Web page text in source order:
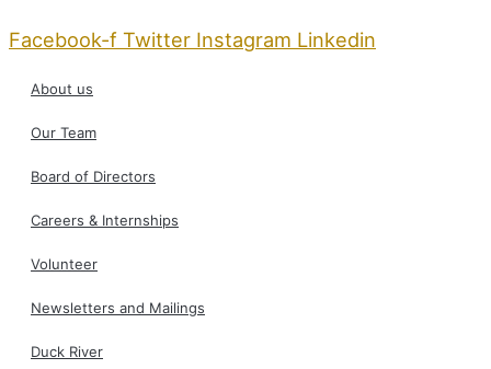
Facebook-f Twitter Instagram Linkedin
About us
Our Team
Board of Directors
Careers & Internships
Volunteer
Newsletters and Mailings
Duck River